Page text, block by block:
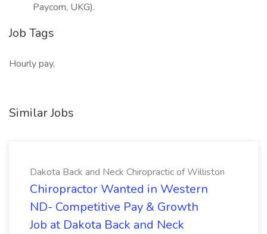
Paycom, UKG).
Job Tags
Hourly pay,
Similar Jobs
Dakota Back and Neck Chiropractic of Williston
Chiropractor Wanted in Western
ND- Competitive Pay & Growth
Job at Dakota Back and Neck